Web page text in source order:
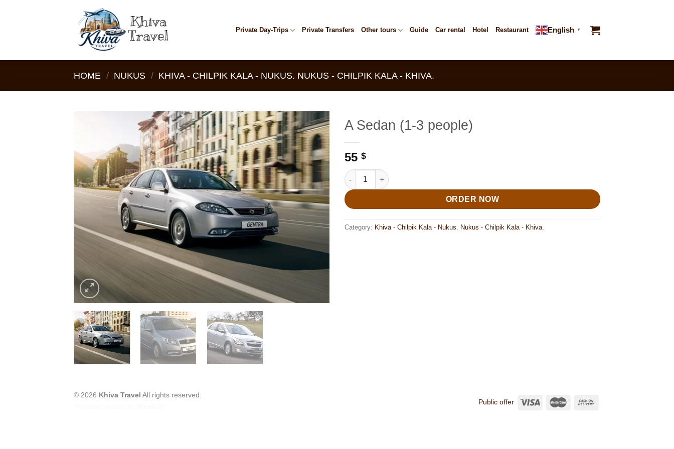
Private Day-Trips Private Transfers Other tours Guide Car rental Hotel Restaurant English ▼
HOME / NUKUS / KHIVA - CHILPIK KALA - NUKUS. NUKUS - CHILPIK KALA - KHIVA.
A Sedan (1-3 people)
55 $
A Sedan (1-3 people) quantity
ORDER NOW
Category: Khiva - Chilpik Kala - Nukus. Nukus - Chilpik Kala - Khiva.
Public offer
© 2026 Khiva Travel All rights reserved.